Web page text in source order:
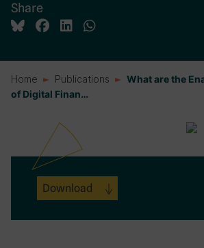
Share
Home Publications
What are the
of Digital Finan…
Download